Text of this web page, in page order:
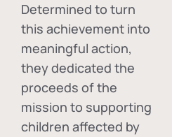
Determined to turn
this achievement into
meaningful action,
they dedicated the
proceeds of the
mission to supporting
children affected by